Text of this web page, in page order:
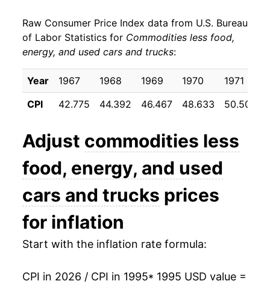
2004 $20.29 -0.41%
2005 $20.31 0.10%
2006 $20.36 0.25%
2007 $20.32 -0.19%
2008 $20.38 0.27%
2009 1.85%
$20.77 0.08%
2011 $20.98
2012 $21.26 1.30%
2013 $21.26 -0.01%
Raw Consumer Price Index data from U.S. Bureau
of Labor Statistics for Commodities less food,
energy, and used cars and trucks:
Year 1967 1968 1969 1970 1971
CPI
42.775 44.392 46.467 48.633 50.508
Adjust commodities less
food, energy, and used
cars and trucks prices
for inflation
Start with the inflation rate formula:
CPI in 2026 / CPI in 1995* 1995 USD value =